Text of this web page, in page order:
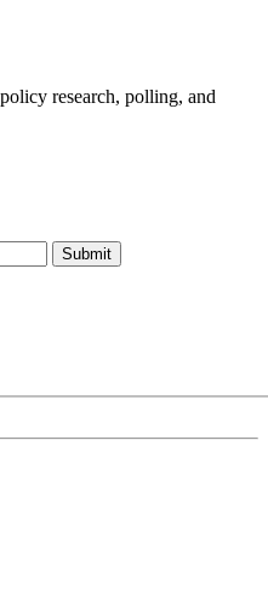
research, polling, and